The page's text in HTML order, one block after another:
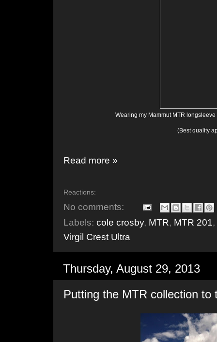
Wearing my Mammut MTR
(Best quality
Read more »
Reactions:
No comments:
Labels: cole crosby, MTR, MTR 201,
Virgil Crest Ultra
Thursday, August 29, 2013
Putting the MTR collection to